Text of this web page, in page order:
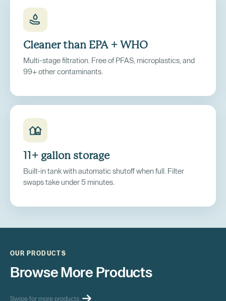
Cleaner than EPA + WHO
Multi-stage filtration. Free of PFAS, microplastics, and
99+ other contaminants.
11+ gallon storage
Built-in tank with automatic shutoff when full. Filter
swaps take under 5 minutes.
OUR PRODUCTS
Browse More Products
Swipe for more products